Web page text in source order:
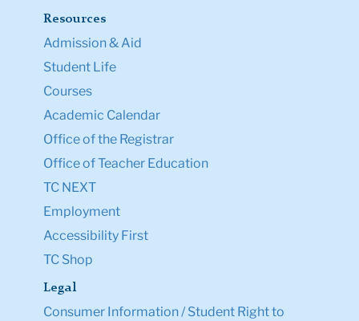
Resources
Admission & Aid
Student Life
Courses
Academic Calendar
Office of the Registrar
Office of Teacher Education
TC NEXT
Employment
Accessibility First
TC Shop
Legal
Consumer Information / Student Right to